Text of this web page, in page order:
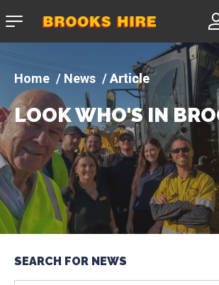
Company
News Article
LOOK WHO'S IN
SEARCH FOR NEWS